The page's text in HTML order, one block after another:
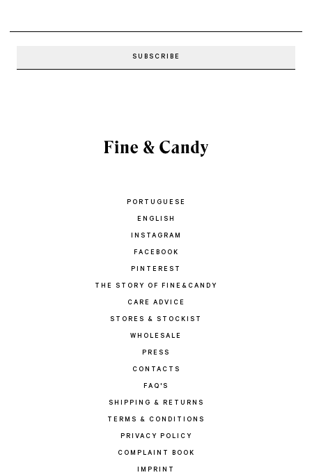
PORTUGUESE
ENGLISH
INSTAGRAM
FACEBOOK
PINTEREST
THE STORY OF FINE&CANDY
CARE ADVICE
STORES & STOCKIST
WHOLESALE
PRESS
CONTACTS
FAQ'S
SHIPPING & RETURNS
TERMS & CONDITIONS
PRIVACY POLICY
COMPLAINT BOOK
IMPRINT